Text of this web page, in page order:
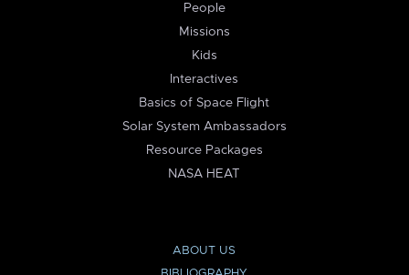
People
Missions
Kids
Interactives
Basics of Space Flight
Solar System Ambassadors
Resource Packages
NASA HEAT
ABOUT US